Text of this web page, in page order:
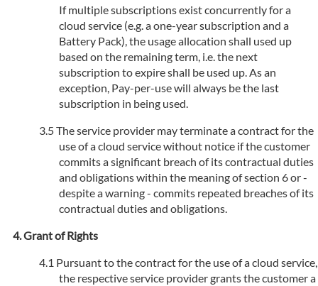
If multiple subscriptions exist concurrently for a
cloud service (e.g. a one-year subscription and a
Battery Pack), the usage allocation shall used up
based on the remaining term, i.e. the next
subscription to expire shall be used up. As an
exception, Pay-per-use will always be the last
subscription in being used.
The service provider may terminate a contract for the
use of a cloud service without notice if the customer
commits a significant breach of its contractual duties
and obligations within the meaning of section 6 or -
despite a warning - commits repeated breaches of its
contractual duties and obligations.
Grant of Rights
Pursuant to the contract for the use of a cloud service,
the respective service provider grants the customer a